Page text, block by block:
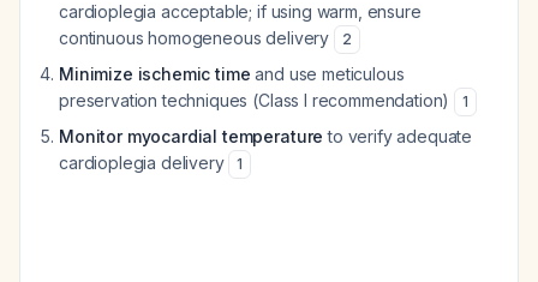
cardioplegia acceptable; if using warm, ensure
continuous homogeneous delivery
2
Minimize ischemic time and use meticulous
preservation techniques (Class I recommendation)
1
Monitor myocardial temperature to verify adequate
cardioplegia delivery
1